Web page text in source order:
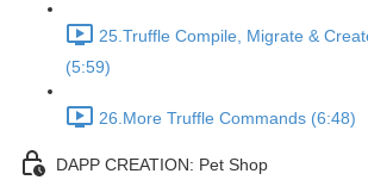
25.Truffle Compile, Migrate &
(5:59)
26.More Truffle Commands (6:48)
DAPP CREATION: Pet Shop